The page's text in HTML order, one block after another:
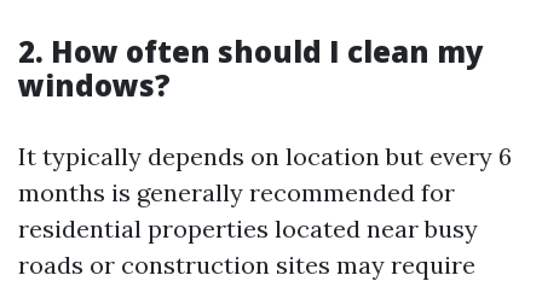
2. How often should I clean my
windows?
It typically depends on location but every 6
months is generally recommended for
residential properties located near busy
roads or construction sites may require